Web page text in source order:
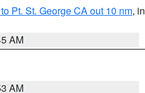
Pt. St. George CA out 10 nm, in
AM
AM